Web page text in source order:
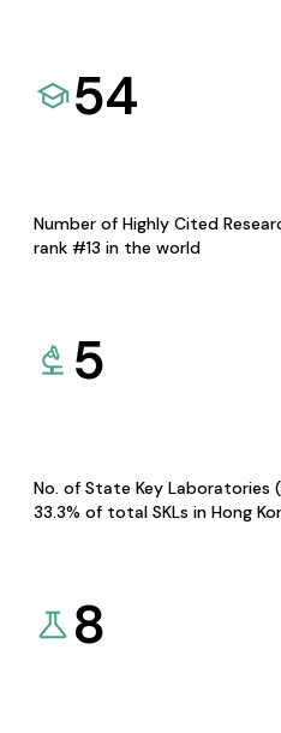
54
Number of Highly Cited
rank #13 in the world
5
No. of State Key Laboratories
33.3% of total SKLs in Hong
8